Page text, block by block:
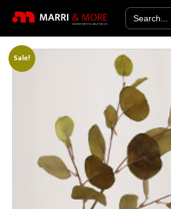
Search
for:
Sale!